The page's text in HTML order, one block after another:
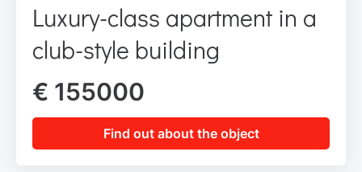
Luxury-class apartment in a
club-style building
€ 155000
Find out about the object